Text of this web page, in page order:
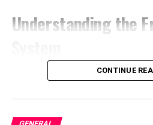
of channel streams,
compatible IPTV app.
IPTV providers to
usually consist of a
Understanding the
What is a French Drain?
A French drain is a simple yet
solution that redirects surface
CONTINUE